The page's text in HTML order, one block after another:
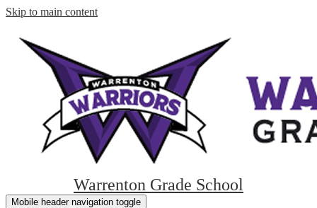
Skip to main content
Warrenton Grade School
Mobile header navigation toggle